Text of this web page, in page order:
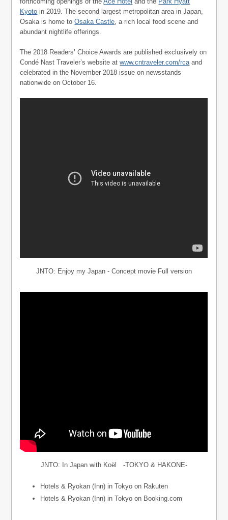
Kyoto in 2019. The second largest metropolitan area in Japan,
Osaka is home toOsaka Castle , a rich local food scene and
abundant nightlife offerings.
The 2018 Readers’ Choice Awards are published exclusively on
Condé Nast Traveler’s website atwww.cntraveler.com/rca and
celebrated in the November 2018 issue on newsstands
nationwide on October 16.
JNTO: Enjoy my Japan - Concept movie Full version
JNTO: In Japan with Koël -TOKYO & HAKONE-
Hotels & Ryokan (Inn) in Tokyo on Rakuten
Hotels & Ryokan (Inn) in Tokyo on Booking.com